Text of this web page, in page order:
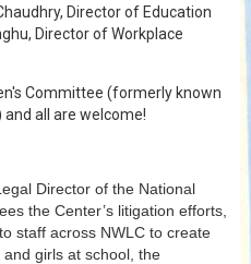
Director of Education
Director of Workplace
Committee (formerly known
all are welcome!
Director of the National
the Center’s litigation efforts,
staff across NWLC to create
girls at school, the